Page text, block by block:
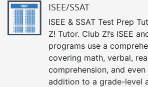
ISEE/SSAT
ISEE & SSAT Test Prep
Z! Tutor. Club Z!’s ISEE
programs use a
covering math, verbal,
comprehension, and
addition to a grade-level